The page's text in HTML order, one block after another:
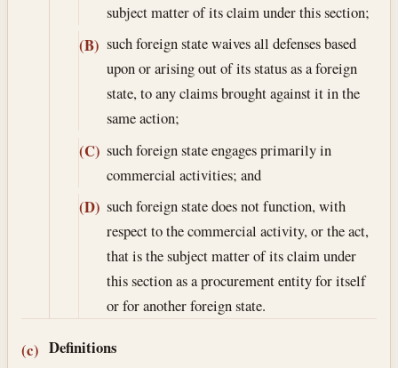
subject matter of its claim under this section;
(B) such foreign state waives all defenses based
upon or arising out of its status as a foreign
state, to any claims brought against it in the
same action;
(C) such foreign state engages primarily in
commercial activities; and
(D) such foreign state does not function, with
respect to the commercial activity, or the act,
that is the subject matter of its claim under
this section as a procurement entity for itself
or for another foreign state.
(c) Definitions